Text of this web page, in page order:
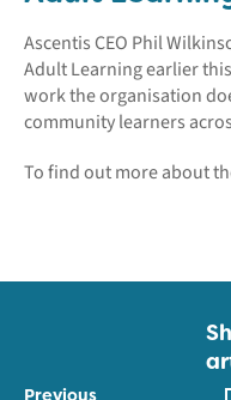
Ascentis CEO Phil
Adult Learning earlier
work the organisation
community learners
To find out more about
Previous